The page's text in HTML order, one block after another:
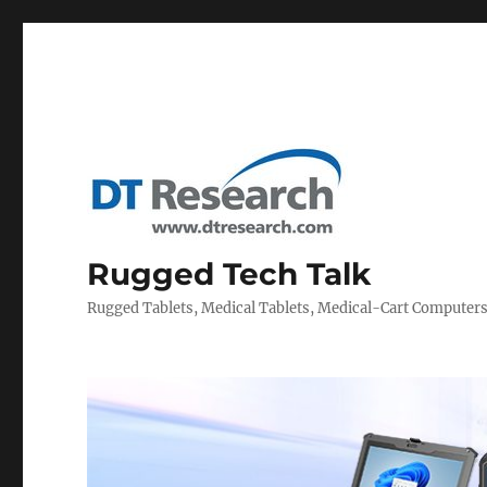
Rugged Tech Talk
Rugged Tablets, Medical Tablets, Medical-Cart